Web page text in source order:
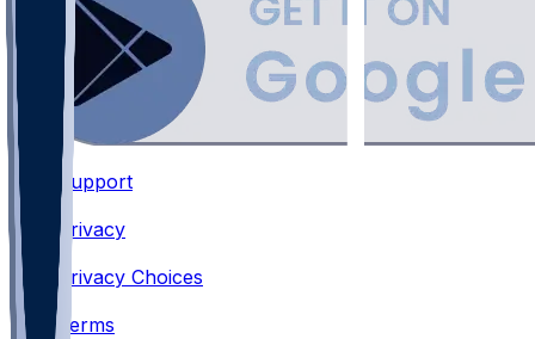
Support
•
Privacy
•
Privacy Choices
•
Terms